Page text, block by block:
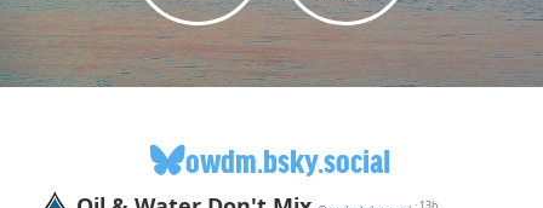
owdm.bsky.social